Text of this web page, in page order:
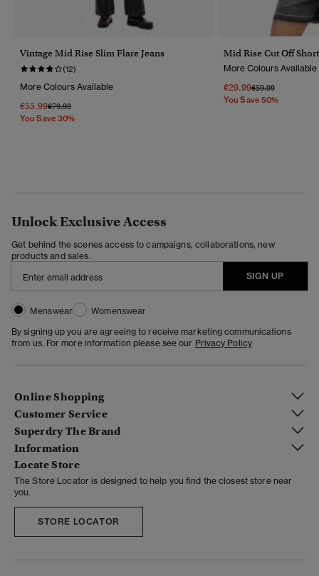
Vintage Mid Rise Slim Flare Jeans
(12)
More Colours Available
€55.99Price Reduced From
€79.99To
You Save 30%
Mid Rise Cut Off
More Colours Available
€29.99Price Reduced
€59.99To
You Save 50%
Unlock Exclusive Access
Get behind the scenes access to campaigns, collaborations, new
products and sales.
SIGN UP
Menswear
Womenswear
By signing up you are agreeing to receive marketing communications
from us. For more information please see our Privacy Policy
Online Shopping
Customer Service
Superdry The Brand
Information
Locate Store
The Store Locator is designed to help you find the closest store near
you.
STORE LOCATOR